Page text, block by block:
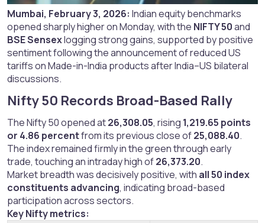
Mumbai, February 3, 2026: Indian equity benchmarks
opened sharply higher on Monday, with the NIFTY 50and
BSE Sensexlogging strong gains, supported by positive
sentiment following the announcement of reduced US
tariffs on Made-in-India products after India–US bilateral
discussions.
Nifty 50 Records Broad-Based Rally​
The Nifty 50 opened at26,308.05, rising 1,219.65 points
or 4.86 percentfrom its previous close of25,088.40.
The index remained firmly in the green through early
trade, touching an intraday high of26,373.20.
Market breadth was decisively positive, with all 50 index
constituents advancing, indicating broad-based
participation across sectors.
Key Nifty metrics: